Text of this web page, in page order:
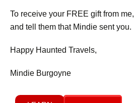
To receive your FREE gift from
and tell them that Mindie sent you.
Happy Haunted Travels,
Mindie Burgoyne